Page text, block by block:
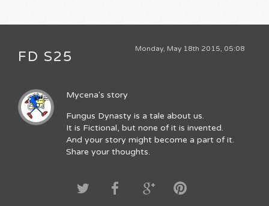
Monday, May 18th 2015, 05:08
FD S25
Mycena's story
Fungus Dynasty is a tale about us.
It is Fictional, but none of it is invented.
And your story might become a part of it.
Share your thoughts.